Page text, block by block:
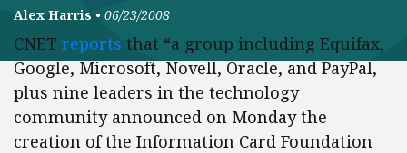
Alex Harris • 06/23/2008
CNET reports that “a group including Equifax,
Google, Microsoft, Novell, Oracle, and PayPal,
plus nine leaders in the technology
community announced on Monday the
creation of the Information Card Foundation